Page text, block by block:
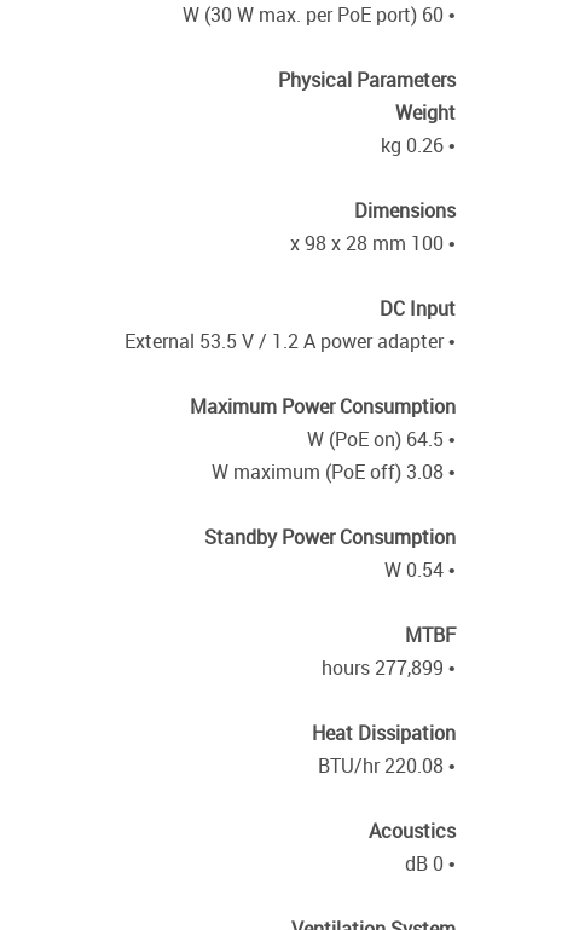
• 60 W (30 W max. per PoE port)
Physical Parameters
Weight
• 0.26 kg
Dimensions
• 100 x 98 x 28 mm
DC Input
• External 53.5 V / 1.2 A power adapter
Maximum Power Consumption
• 64.5 W (PoE on)
• 3.08 W maximum (PoE off)
Standby Power Consumption
• 0.54 W
MTBF
• 277,899 hours
Heat Dissipation
• 220.08 BTU/hr
Acoustics
• 0 dB